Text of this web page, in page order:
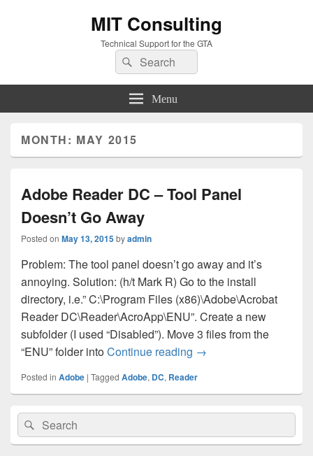
MIT Consulting
Technical Support for the GTA
Search
for:
Search
Menu
MONTH: MAY 2015
Adobe Reader DC – Tool Panel
Doesn’t Go Away
Posted on May 13, 2015byadmin
Problem: The tool panel doesn’t go away and it’s
annoying. Solution: (h/t Mark R) Go to the install
directory, i.e.” C:\Program Files (x86)\Adobe\Acrobat
Reader DC\Reader\AcroApp\ENU”. Create a new
subfolder (I used “Disabled”). Move 3 files from the
“ENU” folder intoContinue reading Adobe Reader DC –
→
Posted in Adobe | Tagged Adobe, DC, Reader
Primary
Sidebar
Widget
Area
Search
for:
Search